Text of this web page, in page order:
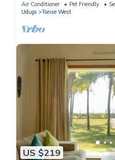
Air Conditioner Pet Friendly
Udupi
Tonse West
US $219